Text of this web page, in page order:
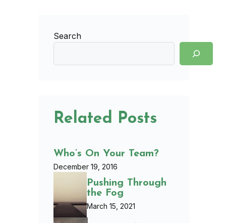
Search
Related Posts
Who’s On Your Team?
December 19, 2016
Pushing Through
the Fog
March 15, 2021